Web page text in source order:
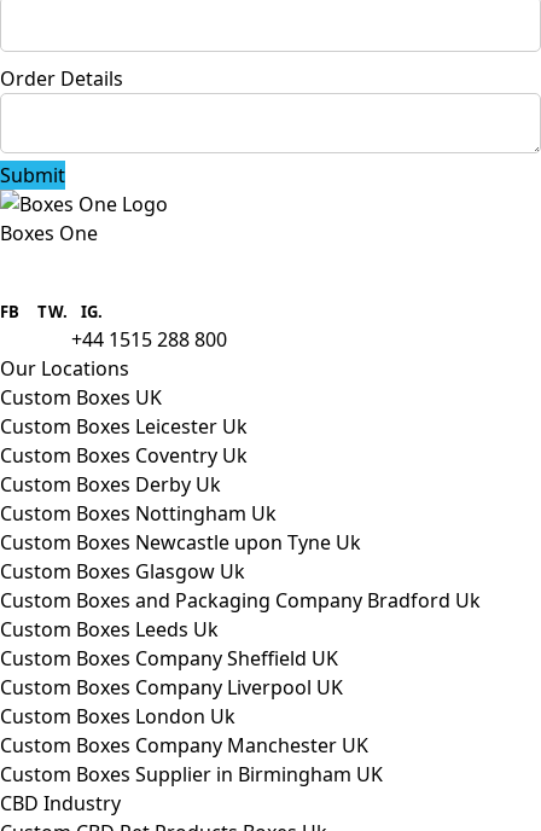
Order Details
Submit
Boxes One
packaging to companies of all sizes.
FB TW. IG.
+44 1515 288 800
Our Locations
Custom Boxes UK
Custom Boxes Leicester Uk
Custom Boxes Coventry Uk
Custom Boxes Derby Uk
Custom Boxes Nottingham Uk
Custom Boxes Newcastle upon Tyne Uk
Custom Boxes Glasgow Uk
Custom Boxes and Packaging Company Bradford Uk
Custom Boxes Leeds Uk
Custom Boxes Company Sheffield UK
Custom Boxes Company Liverpool UK
Custom Boxes London Uk
Custom Boxes Company Manchester UK
Custom Boxes Supplier in Birmingham UK
CBD Industry